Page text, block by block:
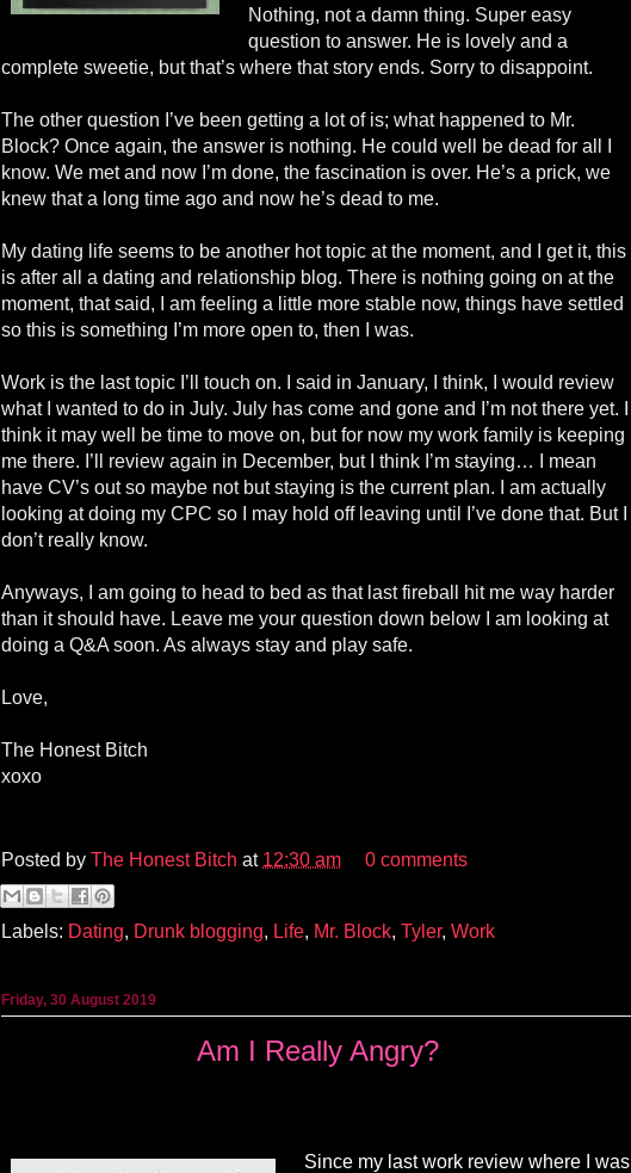
Nothing, not a damn thing. Super easy
question to answer. He is lovely and a
complete sweetie, but that’s where that story ends. Sorry to disappoint.
The other question I’ve been getting a lot of is; what happened to Mr.
Block? Once again, the answer is nothing. He could well be dead for all I
know. We met and now I’m done, the fascination is over. He’s a prick, we
knew that a long time ago and now he’s dead to me.
My dating life seems to be another hot topic at the moment, and I get it, this
is after all a dating and relationship blog. There is nothing going on at the
moment, that said, I am feeling a little more stable now, things have settled
so this is something I’m more open to, then I was.
Work is the last topic I’ll touch on. I said in January, I think, I would review
what I wanted to do in July. July has come and gone and I’m not there yet. I
think it may well be time to move on, but for now my work family is keeping
me there. I’ll review again in December, but I think I’m staying… I mean
have CV’s out so maybe not but staying is the current plan. I am actually
looking at doing my CPC so I may hold off leaving until I’ve done that. But I
don’t really know.
Anyways, I am going to head to bed as that last fireball hit me way harder
than it should have. Leave me your question down below I am looking at
doing a Q&A soon. As always stay and play safe.
Love,
The Honest Bitch
xoxo
Posted by The Honest Bitch at 12:30 am 0 comments
Labels: Dating, Drunk blogging, Life, Mr. Block, Tyler, Work
Friday, 30 August 2019
Am I Really Angry?
Since my last work review where I was